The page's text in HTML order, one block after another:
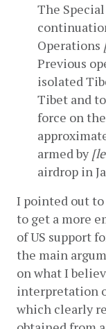
The
Operations
Previous
isolated
Tibet and
force on
armed by
airdrop in
I pointed out
to get a more
of US support
the main
on what I
interpretation
which clearly